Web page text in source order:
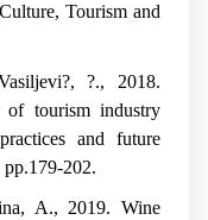
Tourism and
?., 2018.
of tourism industry
and future
pp.179-202.
A., 2019. Wine